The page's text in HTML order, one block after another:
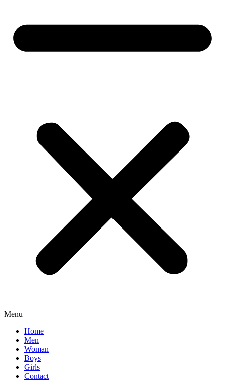
Menu
Home
Men
Woman
Boys
Girls
Contact